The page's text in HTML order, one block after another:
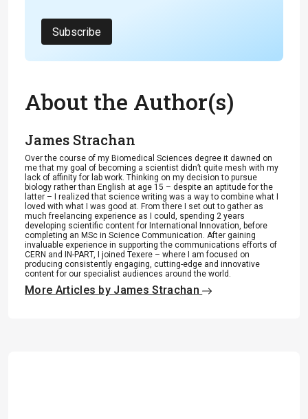
Subscribe
About the Author(s)
James Strachan
Over the course of my Biomedical Sciences degree it dawned on
me that my goal of becoming a scientist didn’t quite mesh with my
lack of affinity for lab work. Thinking on my decision to pursue
biology rather than English at age 15 – despite an aptitude for the
latter – I realized that science writing was a way to combine what I
loved with what I was good at. From there I set out to gather as
much freelancing experience as I could, spending 2 years
developing scientific content for International Innovation, before
completing an MSc in Science Communication. After gaining
invaluable experience in supporting the communications efforts of
CERN and IN-PART, I joined Texere – where I am focused on
producing consistently engaging, cutting-edge and innovative
content for our specialist audiences around the world.
More Articles by James Strachan